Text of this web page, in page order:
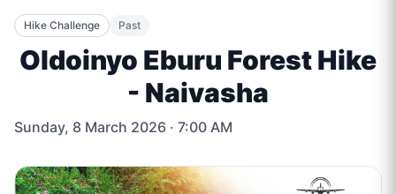
Hike Challenge Past
Oldoinyo Eburu Forest Hike
- Naivasha
Sunday, 8 March 2026 · 7:00 AM